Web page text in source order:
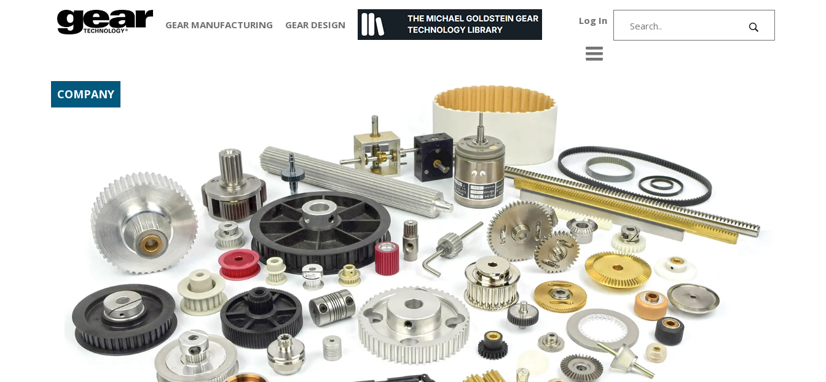
GEAR MANUFACTURING GEAR DESIGN Log In
COMPANY